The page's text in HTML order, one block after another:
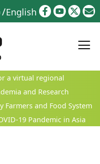
English
a virtual regional
and Research
Farmers and Food System
19 Pandemic in Asia